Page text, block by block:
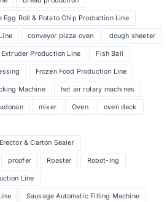
Egg Roll & Potato Chip Production Line
conveyor pizza oven dough sheeter
Extruder Production Line Fish Ball
Frozen Food Production Line
Machine hot air rotary machines
mixer Oven oven deck
& Carton Sealer
proofer Roaster Robot-Ing
Line
Sausage Automatic Filling Machine